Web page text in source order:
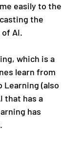
easily to the
the
AI.
which is a
learn from
Learning (also
that has a
has